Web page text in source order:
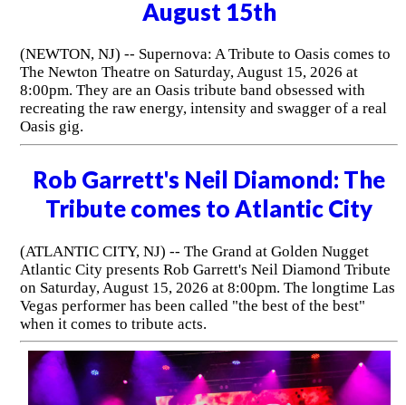
August 15th
(NEWTON, NJ) -- Supernova: A Tribute to Oasis comes to
The Newton Theatre on Saturday, August 15, 2026 at
8:00pm. They are an Oasis tribute band obsessed with
recreating the raw energy, intensity and swagger of a real
Oasis gig.
Rob Garrett's Neil Diamond: The
Tribute comes to Atlantic City
(ATLANTIC CITY, NJ) -- The Grand at Golden Nugget
Atlantic City presents Rob Garrett's Neil Diamond Tribute
on Saturday, August 15, 2026 at 8:00pm. The longtime Las
Vegas performer has been called "the best of the best"
when it comes to tribute acts.